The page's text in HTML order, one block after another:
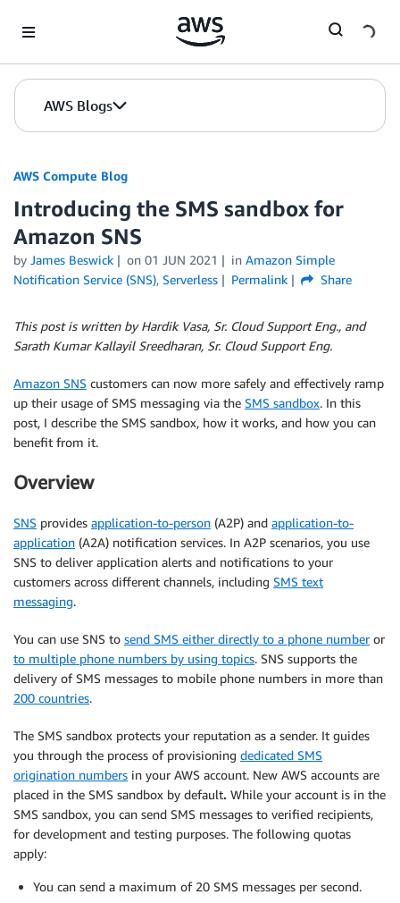
AWS Blogs
AWS Compute Blog
Introducing the SMS sandbox for
Amazon SNS
by James Beswick on 01 JUN 2021 in Amazon Simple
Notification Service (SNS), Serverless Permalink Share
This post is written by Hardik Vasa, Sr. Cloud Support Eng., and
Sarath Kumar Kallayil Sreedharan, Sr. Cloud Support Eng.
Amazon SNS customers can now more safely and effectively ramp
up their usage of SMS messaging via the SMS sandbox. In this
post, I describe the SMS sandbox, how it works, and how you can
benefit from it.
Overview
SNS provides application-to-person (A2P) and application-to-
application (A2A) notification services. In A2P scenarios, you use
SNS to deliver application alerts and notifications to your
customers across different channels, including SMS text
messaging.
You can use SNS to send SMS either directly to a phone numberor
to multiple phone numbers by using topics. SNS supports the
delivery of SMS messages to mobile phone numbers in more than
200 countries.
The SMS sandbox protects your reputation as a sender. It guides
you through the process of provisioning dedicated SMS
origination numbers in your AWS account. New AWS accounts are
placed in the SMS sandbox by default. While your account is in the
SMS sandbox, you can send SMS messages to verified recipients,
for development and testing purposes. The following quotas
apply:
You can send a maximum of 20 SMS messages per second.